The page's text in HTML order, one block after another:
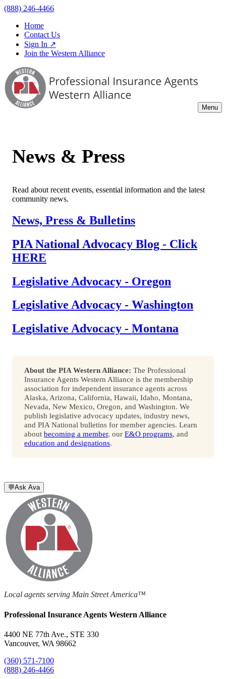
(888) 246-4466
Home
Contact Us
Sign In ↗
Join the Western Alliance
Menu
News & Press
Read about recent events, essential information and the latest
community news.
News, Press & Bulletins
PIA National Advocacy Blog - Click
HERE
Legislative Advocacy - Oregon
Legislative Advocacy - Washington
Legislative Advocacy - Montana
About the PIA Western Alliance: The Professional
Insurance Agents Western Alliance is the membership
association for independent insurance agents across
Alaska, Arizona, California, Hawaii, Idaho, Montana,
Nevada, New Mexico, Oregon, and Washington. We
publish legislative advocacy updates, industry news,
and PIA National bulletins for member agencies. Learn
about becoming a member, our E&O programs, and
education and designations.
💬Ask Ava
Local agents serving Main Street America™
Professional Insurance Agents Western Alliance
4400 NE 77th Ave., STE 330
Vancouver, WA 98662
(360) 571-7100
(888) 246-4466